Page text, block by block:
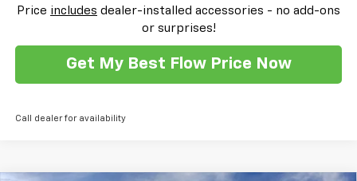
Price includes dealer-installed accessories - no add-ons
or surprises!
Get My Best Flow Price Now
Call dealer for availability